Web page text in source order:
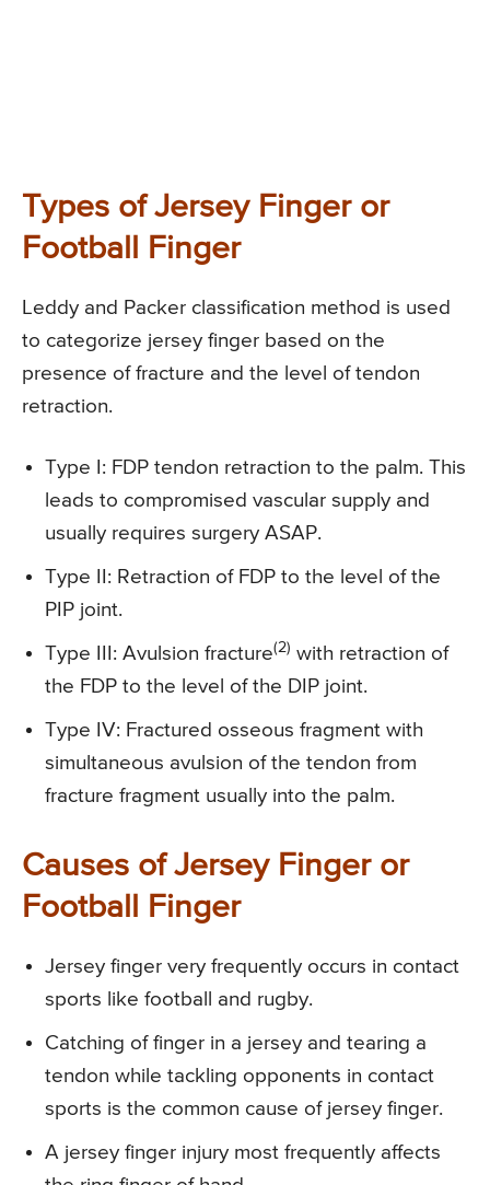
Types of Jersey Finger or
Football Finger
Leddy and Packer classification method is used
to categorize jersey finger based on the
presence of fracture and the level of tendon
retraction.
Type I : FDP tendon retraction to the palm. This
leads to compromised vascular supply and
usually requires surgery ASAP.
Type II: Retraction of FDP to the level of the
PIP joint.
Type III : Avulsion fracture(2) with retraction of
the FDP to the level of the DIP joint.
Type IV: Fractured osseous fragment with
simultaneous avulsion of the tendon from
fracture fragment usually into the palm.
Causes of Jersey Finger or
Football Finger
Jersey finger very frequently occurs in contact
sports like football and rugby.
Catching of finger in a jersey and tearing a
tendon while tackling opponents in contact
sports is the common cause of jersey finger.
A jersey finger injury most frequently affects